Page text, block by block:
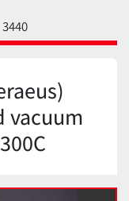
3440
vacuum